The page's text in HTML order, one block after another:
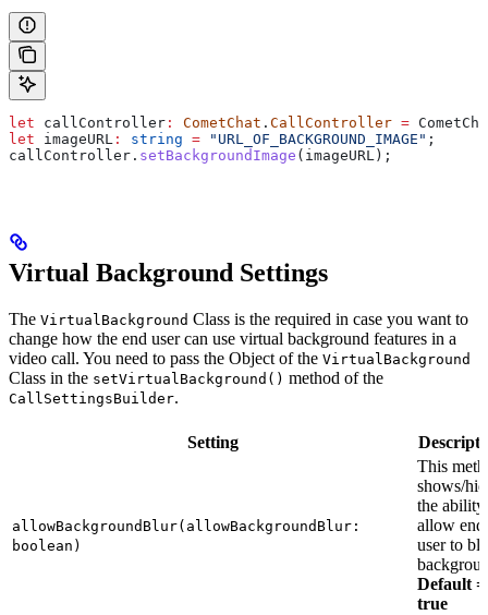
let callController : CometChat . CallController =
let imageURL : string = "URL_OF_BACKGROUND_IMAGE" ;
callController . setBackgroundImage ( imageURL );
Virtual Background Settings
The VirtualBackground Class is the required in case you want to
change how the end user can use virtual background features in a
video call. You need to pass the Object of the VirtualBackground
Class in the setVirtualBackground() method of the
CallSettingsBuilder.
Setting
allowBackgroundBlur(allowBackgroundBlur:
boolean)
This
shows/
the ability
allow end
user to
Default =
true